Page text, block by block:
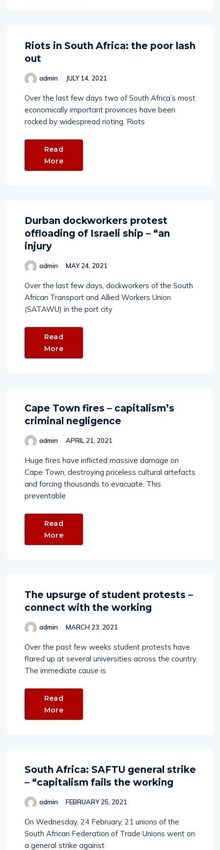
Riots in South Africa: the poor lash
out
admin JULY 14, 2021
Over the last few days two of South Africa’s most
economically important provinces have been
rocked by widespread rioting. Riots
Read
More
Durban dockworkers protest
offloading of Israeli ship – “an
injury
admin MAY 24, 2021
Over the last few days, dockworkers of the South
African Transport and Allied Workers Union
(SATAWU) in the port city
Read
More
Cape Town fires – capitalism’s
criminal negligence
admin APRIL 21, 2021
Huge fires have inflicted massive damage on
Cape Town, destroying priceless cultural artefacts
and forcing thousands to evacuate. This
preventable
Read
More
The upsurge of student protests –
connect with the working
admin MARCH 23, 2021
Over the past few weeks student protests have
flared up at several universities across the country.
The immediate cause is
Read
More
South Africa: SAFTU general strike
– “capitalism fails the working
admin FEBRUARY 25, 2021
On Wednesday, 24 February, 21 unions of the
South African Federation of Trade Unions went on
a general strike against